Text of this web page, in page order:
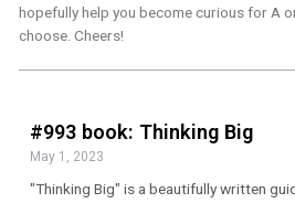
hopefully help you become curious for A
choose. Cheers!
#993 book: Thinking Big
May 1, 2023
"Thinking Big" is a beautifully written